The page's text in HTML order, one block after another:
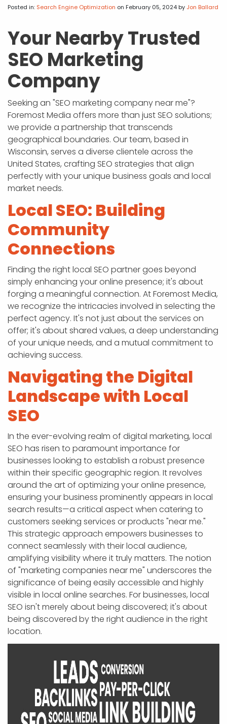
NOP
APP DEVELOPMENT LEARN
SEO
INFLUENCER MARKETING
SCHOOLS
NONPROFIT WEB DESIGN GRANT
SUPPORT TERMS
Posted in: Search Engine Optimization on February 05, 2024 by Jon Ballard
Your Nearby Trusted
SEO Marketing
Company
Seeking an "SEO marketing company near me"?
Foremost Media offers more than just SEO solutions;
we provide a partnership that transcends
geographical boundaries. Our team, based in
Wisconsin, serves a diverse clientele across the
United States, crafting SEO strategies that align
perfectly with your unique business goals and local
market needs.
Local SEO: Building
Community
Connections
Finding the right local SEO partner goes beyond
simply enhancing your online presence; it's about
forging a meaningful connection. At Foremost Media,
we recognize the intricacies involved in selecting the
perfect agency. It's not just about the services on
offer; it's about shared values, a deep understanding
of your unique needs, and a mutual commitment to
achieving success.
Navigating the Digital
Landscape with Local
SEO
In the ever-evolving realm of digital marketing, local
SEO has risen to paramount importance for
businesses looking to establish a robust presence
within their specific geographic region. It revolves
around the art of optimizing your online presence,
ensuring your business prominently appears in local
search results—a critical aspect when catering to
customers seeking services or products "near me."
This strategic approach empowers businesses to
connect seamlessly with their local audience,
amplifying visibility where it truly matters. The notion
of "marketing companies near me" underscores the
significance of being easily accessible and highly
visible in local online searches. For businesses, local
SEO isn't merely about being discovered; it's about
being discovered by the right audience in the right
location.